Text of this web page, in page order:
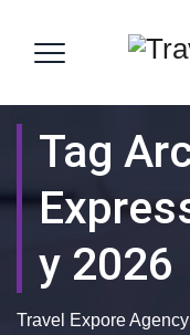
Tag
Y 2026
Travel Expore Agency